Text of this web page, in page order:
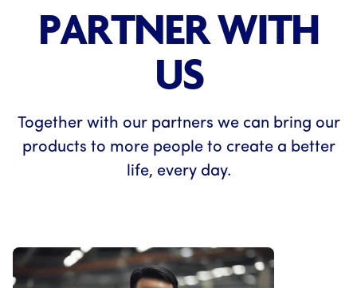
PARTNER WITH
US
Together with our partners we can bring our
products to more people to create a better
life, every day.